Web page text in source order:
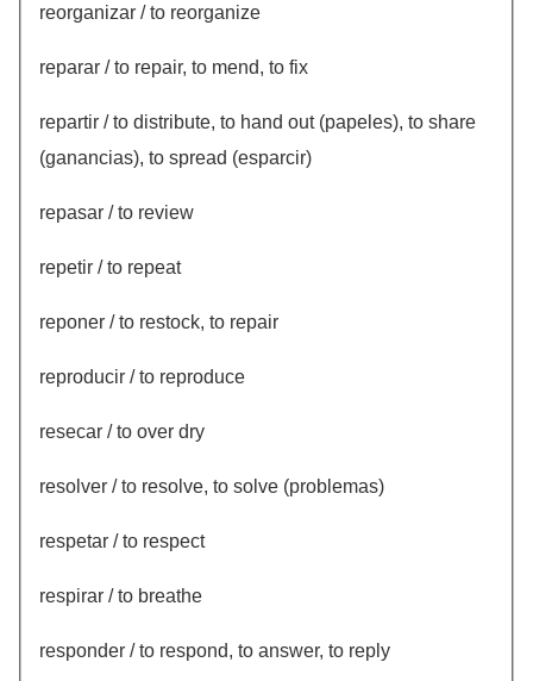
reorganizar / to reorganize
reparar / to repair, to mend, to fix
repartir / to distribute, to hand out (papeles), to share
(ganancias), to spread (esparcir)
repasar / to review
repetir / to repeat
reponer / to restock, to repair
reproducir / to reproduce
resecar / to over dry
resolver / to resolve, to solve (problemas)
respetar / to respect
respirar / to breathe
responder / to respond, to answer, to reply